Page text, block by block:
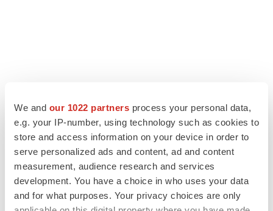
We and our 1022 partners process your personal data,
e.g. your IP-number, using technology such as cookies to
store and access information on your device in order to
serve personalized ads and content, ad and content
measurement, audience research and services
development. You have a choice in who uses your data
and for what purposes. Your privacy choices are only
LATEST
IPO
Braveheart pumps more life into biotech IPO
market with $382M expected debut